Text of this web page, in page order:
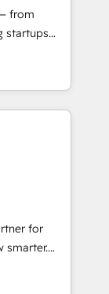
🏆
🏆2017
🏆2016
🏆2015
HubSpot
from
startups
scale
we fuse
to deliver
for
• AI voice
smart
•
… •
HubSpot •
for
smarter.
and